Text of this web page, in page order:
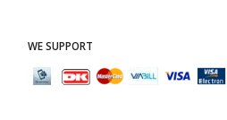
WE SUPPORT